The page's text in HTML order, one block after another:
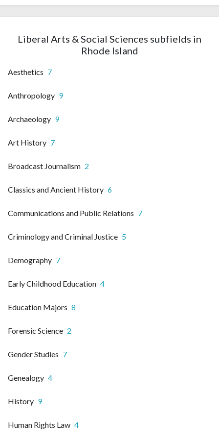
Liberal Arts & Social Sciences subfields in
Rhode Island
Aesthetics 7
Anthropology 9
Archaeology 9
Art History 7
Broadcast Journalism 2
Classics and Ancient History 6
Communications and Public Relations 7
Criminology and Criminal Justice 5
Demography 7
Early Childhood Education 4
Education Majors 8
Forensic Science 2
Gender Studies 7
Genealogy 4
History 9
Human Rights Law 4